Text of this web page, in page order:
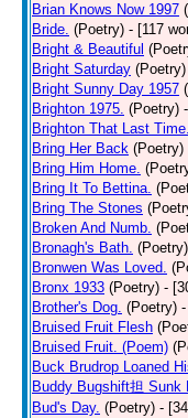
Brian Knows Now 1997
Bride. (Poetry) - [117
Bright & Beautiful
Bright Saturday (Poetry)
Bright Sunny Day 1957
Brighton 1975. (Poetry)
Brighton That Last
Bring Her Back (Poetry)
Bring Him Home.
Bring It To Bettina.
Bring The Stones
Broken And Numb.
Bronagh's Bath. (Poetry)
Bronwen Was Loved.
Bronx 1933 (Poetry) -
Brother's Dog. (Poetry)
Bruised Fruit Flesh
Bruised Fruit. (Poem)
Buck Brudrop Loaned
Buddy Bugshift担 Sunk
Bud's Day. (Poetry) -